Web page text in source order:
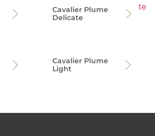
Cavalier Plume
Delicate
Cavalier Plume
Light